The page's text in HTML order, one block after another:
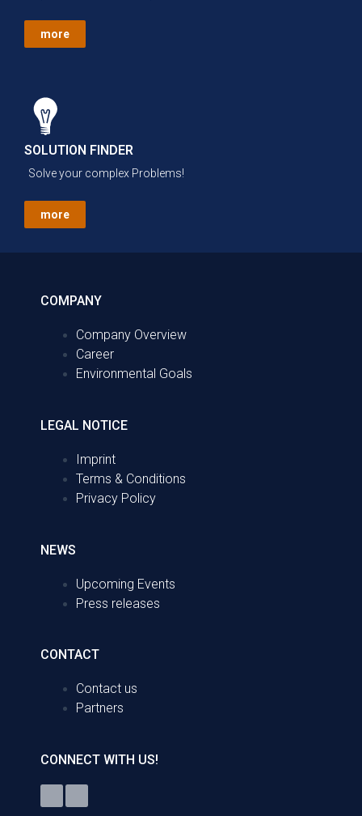
more
SOLUTION FINDER
Solve your complex Problems!
more
COMPANY
Company Overview
Career
Environmental Goals
LEGAL NOTICE
Imprint
Terms & Conditions
Privacy Policy
NEWS
Upcoming Events
Press releases
CONTACT
Contact us
Partners
CONNECT WITH US!